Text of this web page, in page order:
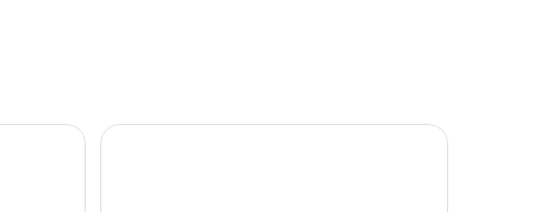
Positano Boat Tour
From Rome: Pompeii Day Trip with Optional